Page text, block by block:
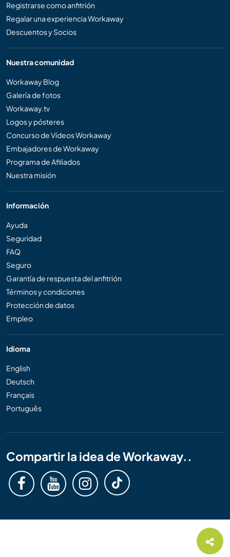
Registrarse como anfitrión
Regalar una experiencia Workaway
Descuentos y Socios
Nuestra comunidad
Workaway Blog
Galería de fotos
Workaway.tv
Logos y pósteres
Concurso de Vídeos Workaway
Embajadores de Workaway
Programa de Afiliados
Nuestra misión
Información
Ayuda
Seguridad
FAQ
Seguro
Garantía de respuesta del anfitrión
Términos y condiciones
Protección de datos
Empleo
Idioma
English
Deutsch
Français
Português
Compartir la idea de Workaway..